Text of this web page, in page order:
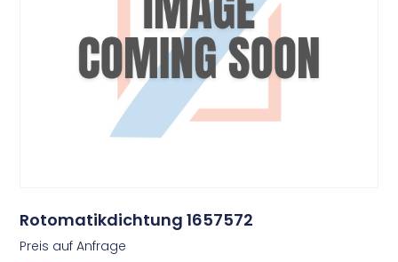
Rotomatikdichtung 1657572
Preis auf Anfrage